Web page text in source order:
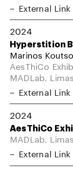
External Link
2024
Hyperstition
Marinos
AesThiCo
MADLab.
External Link
2024
AesThiCo
MADLab.
External Link